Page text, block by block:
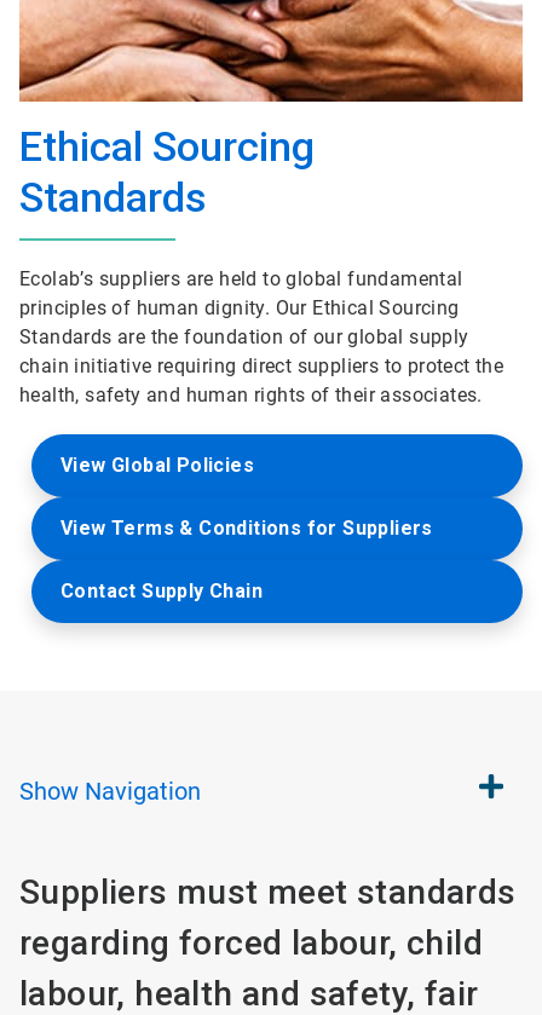
Ethical Sourcing
Standards
Ecolab’s suppliers are held to global fundamental
principles of human dignity. Our Ethical Sourcing
Standards are the foundation of our global supply
chain initiative requiring direct suppliers to protect the
health, safety and human rights of their associates.
View Global Policies
View Terms & Conditions for Suppliers
Contact Supply Chain
Show Navigation
Suppliers must meet standards
regarding forced labour, child
labour, health and safety, fair